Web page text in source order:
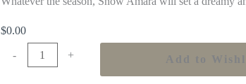
$0.00
- + Add to